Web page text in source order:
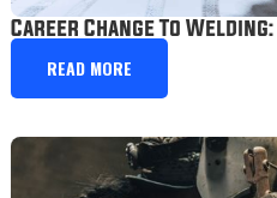
Career Change To
READ MORE